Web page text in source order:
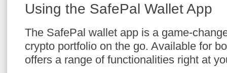
Using the SafePal Wallet App
The SafePal wallet app is a game-
crypto portfolio on the go. Available for
offers a range of functionalities right at